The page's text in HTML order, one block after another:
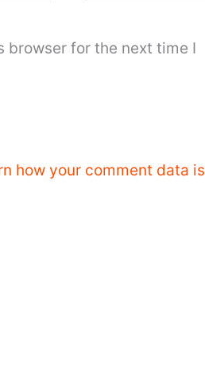
browser for the next time I
how your comment data is